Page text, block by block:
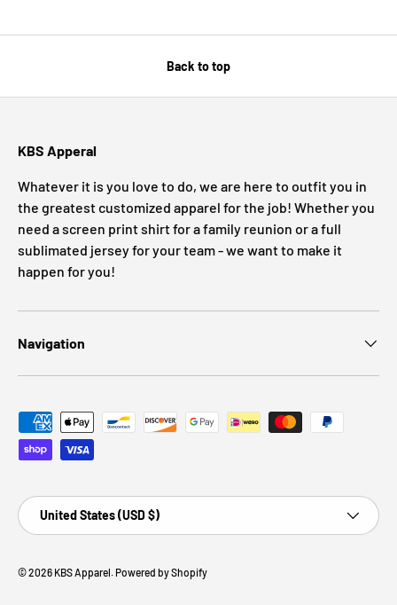
Back to top
KBS Apperal
Whatever it is you love to do, we are here to outfit you in
the greatest customized apparel for the job! Whether you
need a screen print shirt for a family reunion or a full
sublimated jersey for your team - we want to make it
happen for you!
Navigation
Payment methods accepted
Country/Region
United States (USD $)
© 2026 KBS Apparel. Powered by Shopify